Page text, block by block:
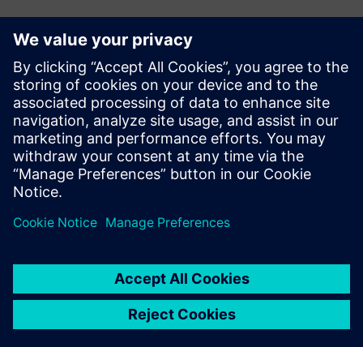
with a flexible MES
White paper | Improve manufacturing efficiency with
personalized MES
Fact sheet| Personalized MES for CPG, food and beverage,
and chemical industries